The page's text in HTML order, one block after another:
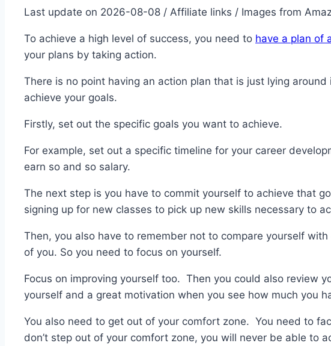
Last update on 2026-08-08 / Affiliate links / Images from
To achieve a high level of success, you need to have a plan of
your plans by taking action.
There is no point having an action plan that is just lying
achieve your goals.
Firstly, set out the specific goals you want to achieve.
For example, set out a specific timeline for your career
earn so and so salary.
The next step is you have to commit yourself to achieve that
signing up for new classes to pick up new skills necessary to
Then, you also have to remember not to compare yourself
of you. So you need to focus on yourself.
Focus on improving yourself too. Then you could also review
yourself and a great motivation when you see how much you
You also need to get out of your comfort zone. You need to
don’t step out of your comfort zone, you will never be able to